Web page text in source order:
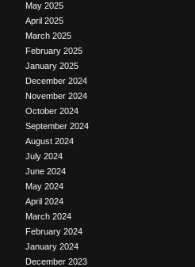
May 2025
April 2025
March 2025
February 2025
January 2025
December 2024
November 2024
October 2024
September 2024
August 2024
July 2024
June 2024
May 2024
April 2024
March 2024
February 2024
January 2024
December 2023